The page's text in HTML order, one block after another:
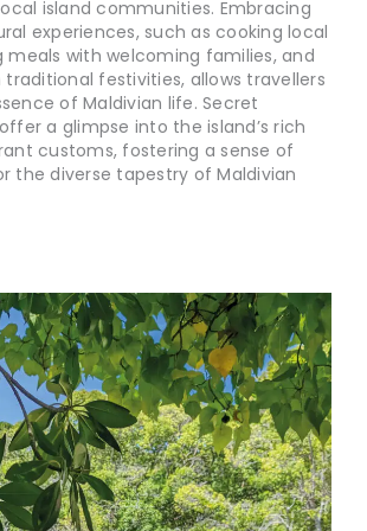
island communities. Embracing
experiences, such as cooking local
meals with welcoming families, and
festivities, allows travellers
of Maldivian life. Secret
a glimpse into the island’s rich
customs, fostering a sense of
the diverse tapestry of Maldivian